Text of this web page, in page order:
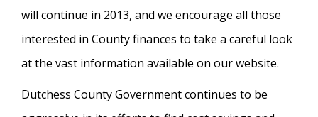
will continue in 2013, and we encourage all those
interested in County finances to take a careful look
at the vast information available on our website.
Dutchess County Government continues to be